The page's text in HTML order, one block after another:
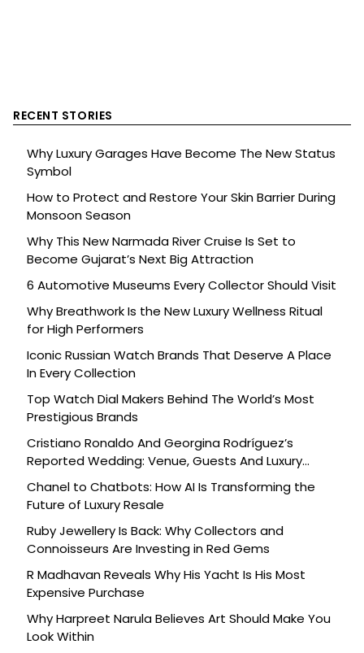
RECENT STORIES
Why Luxury Garages Have Become The New Status
Symbol
How to Protect and Restore Your Skin Barrier During
Monsoon Season
Why This New Narmada River Cruise Is Set to
Become Gujarat’s Next Big Attraction
6 Automotive Museums Every Collector Should Visit
Why Breathwork Is the New Luxury Wellness Ritual
for High Performers
Iconic Russian Watch Brands That Deserve A Place
In Every Collection
Top Watch Dial Makers Behind The World’s Most
Prestigious Brands
Cristiano Ronaldo And Georgina Rodríguez’s
Reported Wedding: Venue, Guests And Luxury
Details
Chanel to Chatbots: How AI Is Transforming the
Future of Luxury Resale
Ruby Jewellery Is Back: Why Collectors and
Connoisseurs Are Investing in Red Gems
R Madhavan Reveals Why His Yacht Is His Most
Expensive Purchase
Why Harpreet Narula Believes Art Should Make You
Look Within